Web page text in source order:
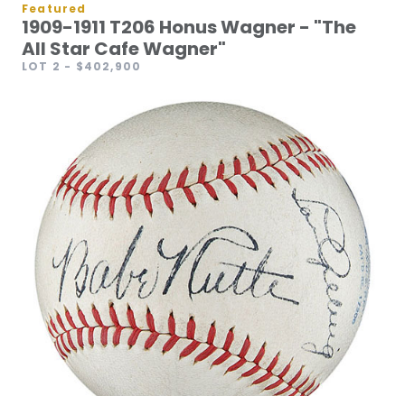
Featured
1909-1911 T206 Honus Wagner - "The
All Star Cafe Wagner"
LOT 2 - $402,900